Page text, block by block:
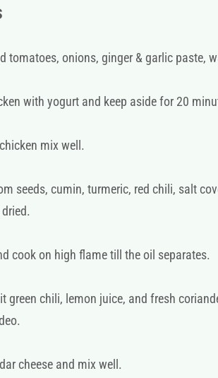
tomatoes, onions, ginger & garlic paste,
with yogurt and keep aside for 20
mix well.
seeds, cumin, turmeric, red chili, salt
cook on high flame till the oil separates.
green chili, lemon juice, and fresh
cheese and mix well.